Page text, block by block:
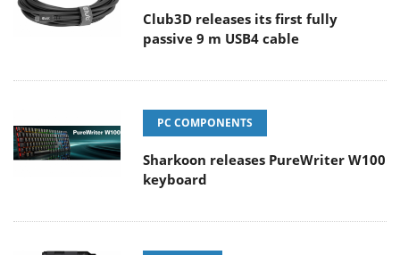
Club3D releases its first fully
passive 9 m USB4 cable
PC COMPONENTS
Sharkoon releases PureWriter W100
keyboard